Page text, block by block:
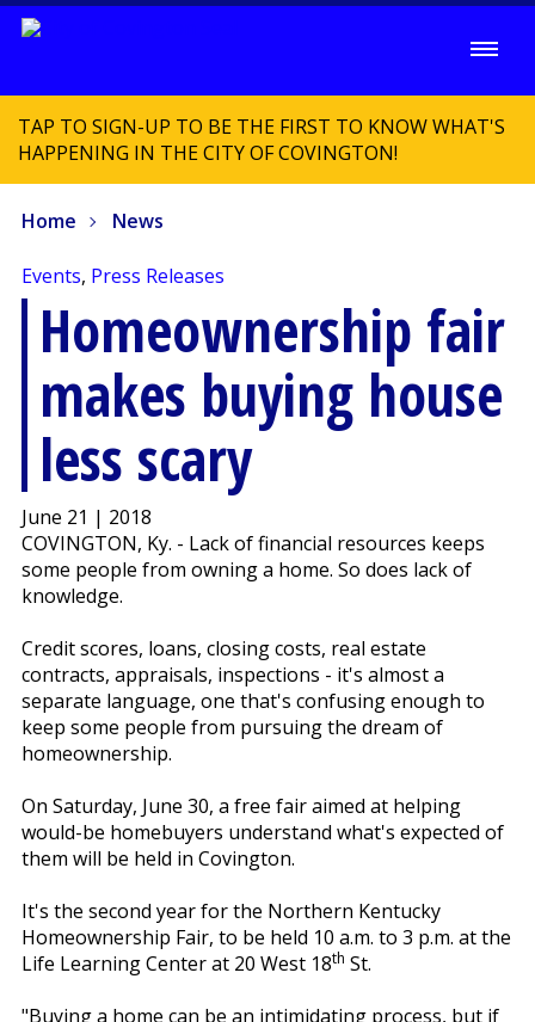
TAP TO SIGN-UP TO BE THE FIRST TO KNOW WHAT'S
HAPPENING IN THE CITY OF COVINGTON!
Home News
Events, Press Releases
Homeownership fair
makes buying house
less scary
June 21 | 2018
COVINGTON, Ky. - Lack of financial resources keeps
some people from owning a home. So does lack of
knowledge.
Credit scores, loans, closing costs, real estate
contracts, appraisals, inspections - it's almost a
separate language, one that's confusing enough to
keep some people from pursuing the dream of
homeownership.
On Saturday, June 30, a free fair aimed at helping
would-be homebuyers understand what's expected of
them will be held in Covington.
It's the second year for the Northern Kentucky
Homeownership Fair, to be held 10 a.m. to 3 p.m. at the
Life Learning Center at 20 West 18th St.
"Buying a home can be an intimidating process, but if